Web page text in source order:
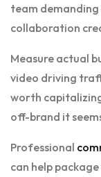
team demanding
collaboration
Measure actual
video driving
worth
off-brand it
Professional
can help